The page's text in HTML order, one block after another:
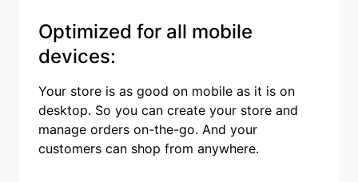
Optimized for all mobile
devices:
Your store is as good on mobile as it is on
desktop. So you can create your store and
manage orders on-the-go. And your
customers can shop from anywhere.